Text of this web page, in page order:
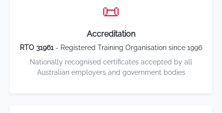
📜
Accreditation
RTO 31961- Registered Training Organisation since 1996
Nationally recognised certificates accepted by all
Australian employers and government bodies